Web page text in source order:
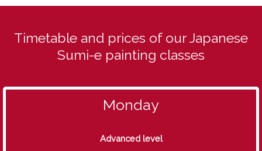
Timetable and prices of our Japanese
Sumi-e painting classes
Monday
Advanced level